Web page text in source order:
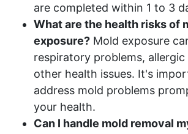
are completed within 1 to 3
What are the health risks of
exposure? Mold exposure
respiratory problems,
other health issues. It's
address mold problems
your health.
Can I handle mold removal